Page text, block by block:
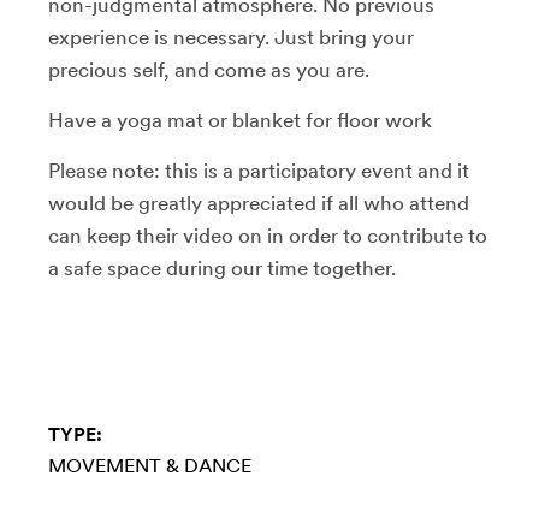
experience is necessary. Just bring your
precious self, and come as you are.
Have a yoga mat or blanket for floor work
Please note: this is a participatory event and it
would be greatly appreciated if all who attend
can keep their video on in order to contribute to
a safe space during our time together.
TYPE:
MOVEMENT & DANCE